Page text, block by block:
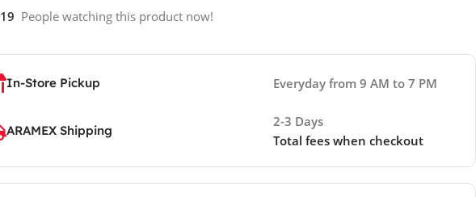
19 People watching this product now!
In-Store Pickup Everyday from 9 AM to 7 PM
ARAMEX Shipping
2-3 Days
Total fees when checkout